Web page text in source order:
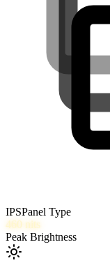
IPSPanel Type
460 nits
Peak Brightness